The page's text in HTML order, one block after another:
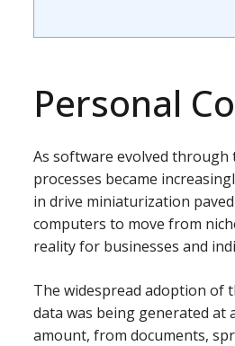
Personal
As software evolved through
processes became
in drive miniaturization
computers to move from
reality for businesses and
The widespread adoption of
data was being generated at
amount, from documents,